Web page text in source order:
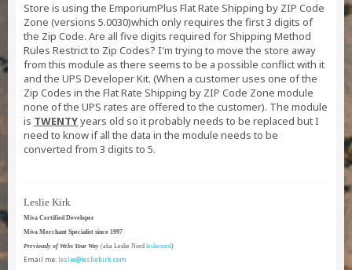
Store is using the EmporiumPlus Flat Rate Shipping by ZIP Code
Zone (versions 5.0030)which only requires the first 3 digits of
the Zip Code. Are all five digits required for Shipping Method
Rules Restrict to Zip Codes? I'm trying to move the store away
from this module as there seems to be a possible conflict with it
and the UPS Developer Kit. (When a customer uses one of the
Zip Codes in the Flat Rate Shipping by ZIP Code Zone module
none of the UPS rates are offered to the customer). The module
is TWENTYyears old so it probably needs to be replaced but I
need to know if all the data in the module needs to be
converted from 3 digits to 5.
Leslie Kirk
Miva Certified Developer
Miva Merchant Specialist since 1997
Previously of Webs Your Way (aka Leslie Nord leslienord)
Email me: leslie@lesliekirk.com